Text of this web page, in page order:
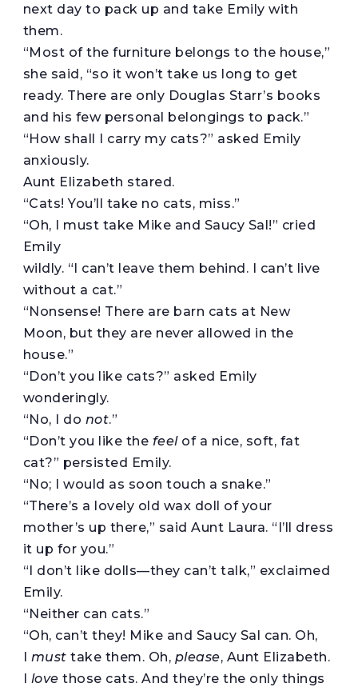
next day to pack up and take Emily with
them.
“Most of the furniture belongs to the house,”
she said, “so it won’t take us long to get
ready. There are only Douglas Starr’s books
and his few personal belongings to pack.”
“How shall I carry my cats?” asked Emily
anxiously.
Aunt Elizabeth stared.
“Cats! You’ll take no cats, miss.”
“Oh, I must take Mike and Saucy Sal!” cried
Emily
wildly. “I can’t leave them behind. I can’t live
without a cat.”
“Nonsense! There are barn cats at New
Moon, but they are never allowed in the
house.”
“Don’t you like cats?” asked Emily
wonderingly.
“No, I do not.”
“Don’t you like the feelof a nice, soft, fat
cat?” persisted Emily.
“No; I would as soon touch a snake.”
“There’s a lovely old wax doll of your
mother’s up there,” said Aunt Laura. “I’ll dress
it up for you.”
“I don’t like dolls—they can’t talk,” exclaimed
Emily.
“Neither can cats.”
“Oh, can’t they! Mike and Saucy Sal can. Oh,
I must take them. Oh, please, Aunt Elizabeth.
I love those cats. And they’re the only things